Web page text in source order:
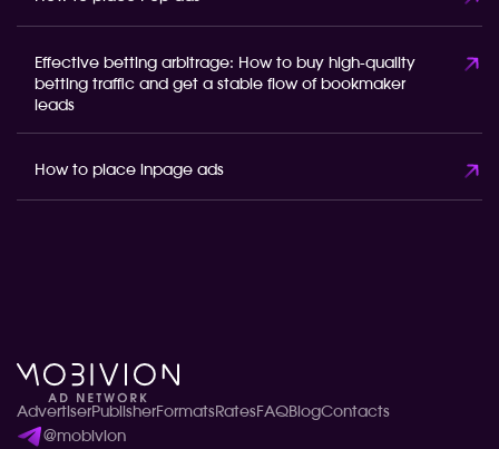
Effective betting arbitrage: How to buy high-quality
betting traffic and get a stable flow of bookmaker
leads
How to place inpage ads
AdvertiserPublisherFormats RatesFAQBlogContacts
@mobivion